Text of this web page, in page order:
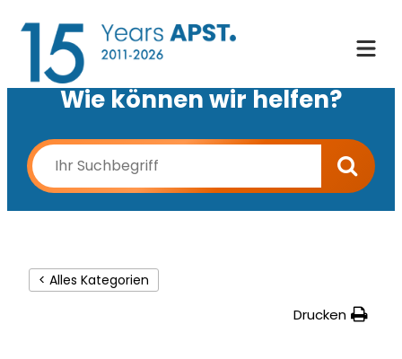
Wie können wir helfen?
< Alles Kategorien
Drucken